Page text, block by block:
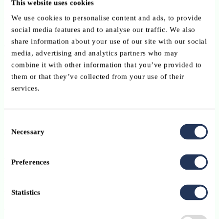
This website uses cookies
We use cookies to personalise content and ads, to provide
social media features and to analyse our traffic. We also
share information about your use of our site with our social
media, advertising and analytics partners who may
combine it with other information that you’ve provided to
them or that they’ve collected from your use of their
services.
Selection
Necessary
Preferences
Statistics
Luxembourg Law Reference:New Article 19bis(4-6) of the AIFM
Law, implementing AIFMD II Article 25a(1-3) and Annex I point
8a.
Core depositary process or duty impacted: oversight duties /
general requirements / risk assessment of the AIFM’s organisation
and oversight duties / specific requirements / duty regarding the
carrying out of the AIFM’s instructions.
Open-ended AIFs must select and operationalise at least
two
applicable exclusions and calibration requirements. Examples
include redemption gates, swing pricing, and notice periods, but
where they are fund-specific and properly documented.